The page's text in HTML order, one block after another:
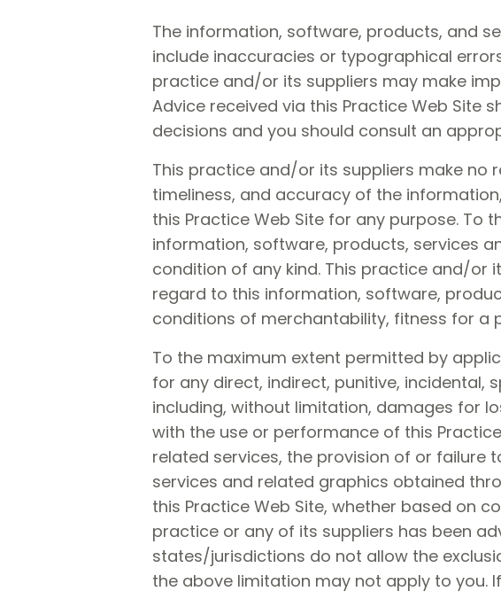
The information, software, products, and
include inaccuracies or typographical
practice and/or its suppliers may make
Advice received via this Practice Web Site
decisions and you should consult an
This practice and/or its suppliers make no
timeliness, and accuracy of the
this Practice Web Site for any purpose. To
information, software, products, services
condition of any kind. This practice and/or
regard to this information, software,
conditions of merchantability, fitness for a
To the maximum extent permitted by
for any direct, indirect, punitive, incidental,
including, without limitation, damages for
with the use or performance of this
related services, the provision of or failure
services and related graphics obtained
this Practice Web Site, whether based on
practice or any of its suppliers has been
states/jurisdictions do not allow the
the above limitation may not apply to you.